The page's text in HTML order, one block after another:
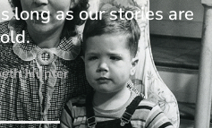
long as our stories are
Hunter